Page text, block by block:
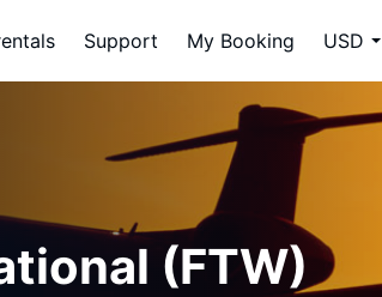
Support My Booking USD
(FTW)